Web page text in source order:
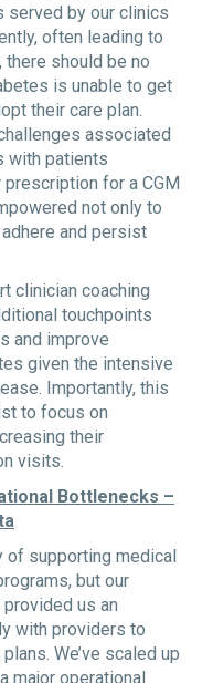
served by our clinics
often leading to
should be no
is unable to get
their care plan.
associated
with patients
for a CGM
not only to
and persist
clinician coaching
touchpoints
and improve
given the intensive
Importantly, this
to focus on
their
visits.
Bottlenecks –
of supporting medical
but our
us an
with providers to
We’ve scaled up
major operational